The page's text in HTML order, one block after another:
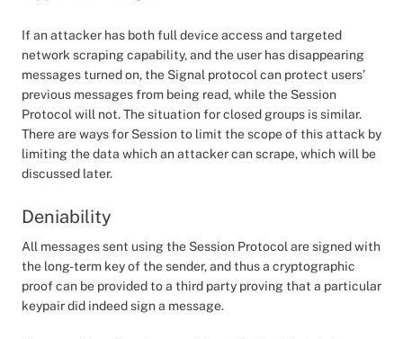
If an attacker has both full device access and targeted
network scraping capability, and the user has disappearing
messages turned on, the Signal protocol can protect users’
previous messages from being read, while the Session
Protocol will not. The situation for closed groups is similar.
There are ways for Session to limit the scope of this attack by
limiting the data which an attacker can scrape, which will be
discussed later.
Deniability
All messages sent using the Session Protocol are signed with
the long-term key of the sender, and thus a cryptographic
proof can be provided to a third party proving that a particular
keypair did indeed sign a message.